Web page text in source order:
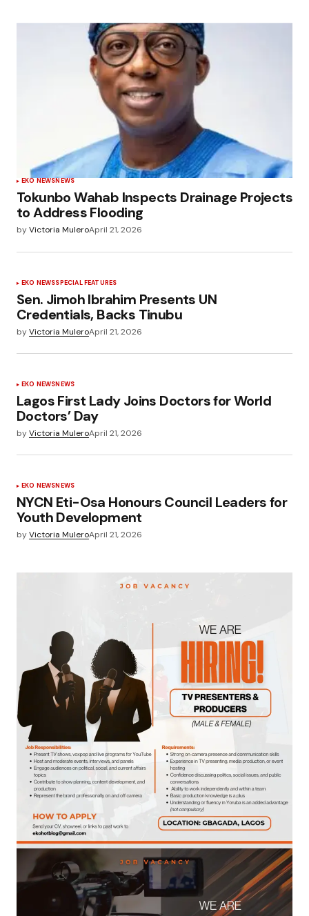
EKO NEWSNEWS
Tokunbo Wahab Inspects Drainage Projects
to Address Flooding
byVictoria MuleroApril 21, 2026
EKO NEWSSPECIAL FEATURES
Sen. Jimoh Ibrahim Presents UN
Credentials, Backs Tinubu
byVictoria MuleroApril 21, 2026
EKO NEWSNEWS
Lagos First Lady Joins Doctors for World
Doctors’ Day
byVictoria MuleroApril 21, 2026
EKO NEWSNEWS
NYCN Eti-Osa Honours Council Leaders for
Youth Development
byVictoria MuleroApril 21, 2026